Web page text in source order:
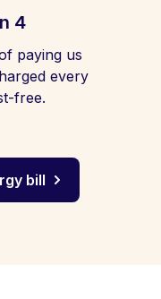
4
paying us
every
free.
bill